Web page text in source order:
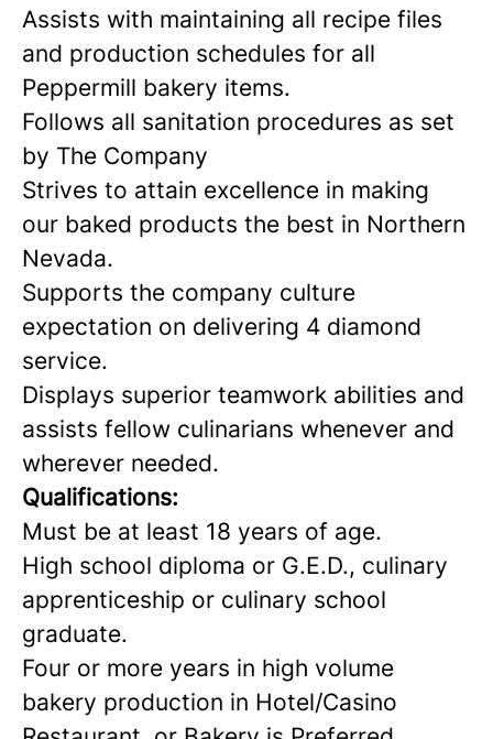
Assists with maintaining all recipe files
and production schedules for all
Peppermill bakery items.
Follows all sanitation procedures as set
by The Company
Strives to attain excellence in making
our baked products the best in Northern
Nevada.
Supports the company culture
expectation on delivering 4 diamond
service.
Displays superior teamwork abilities and
assists fellow culinarians whenever and
wherever needed.
Qualifications:
Must be at least 18 years of age.
High school diploma or G.E.D., culinary
apprenticeship or culinary school
graduate.
Four or more years in high volume
bakery production in Hotel/Casino